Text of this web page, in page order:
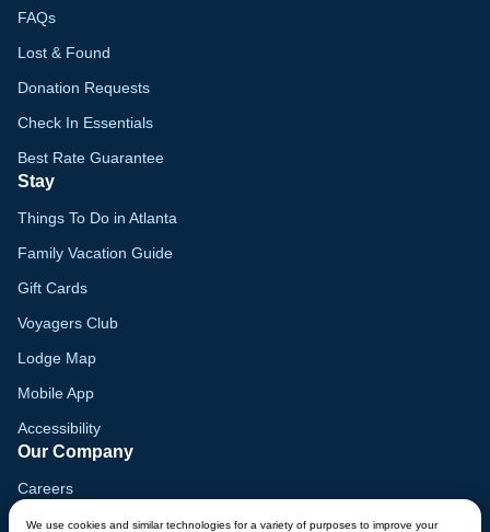
We use cookies and similar technologies for a variety of purposes to improve your
FAQs
Lost & Found
Donation Requests
Check In Essentials
Best Rate Guarantee
Stay
Things To Do in Atlanta
Family Vacation Guide
Gift Cards
Voyagers Club
Lodge Map
Mobile App
Accessibility
Our Company
Careers
Media